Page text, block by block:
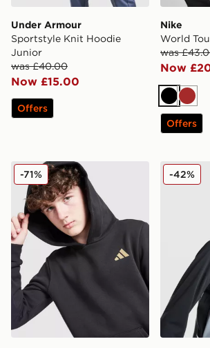
Under Armour
Sportstyle Knit Hoodie
Junior
was £40.00
Now £15.00
Offers
Nike
World
was
Now
Black
Offers
adidas Core Badge of Sport Hoodie
-71% Nike
-42%